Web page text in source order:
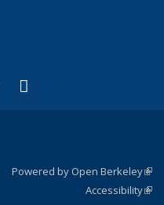
Twitter)
external)
is external)
YouTube
(link is external)
Powered by Open Berkeley
Accessibility